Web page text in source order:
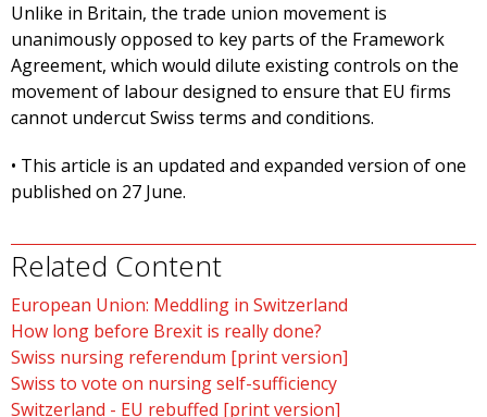
Unlike in Britain, the trade union movement is
unanimously opposed to key parts of the Framework
Agreement, which would dilute existing controls on the
movement of labour designed to ensure that EU firms
cannot undercut Swiss terms and conditions.
• This article is an updated and expanded version of one
published on 27 June.
Related Content
European Union: Meddling in Switzerland
How long before Brexit is really done?
Swiss nursing referendum [print version]
Swiss to vote on nursing self-sufficiency
Switzerland - EU rebuffed [print version]